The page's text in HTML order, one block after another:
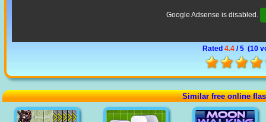
Google Adsense is disabled.
Rated 4.4/ 5 (10
Similar free online